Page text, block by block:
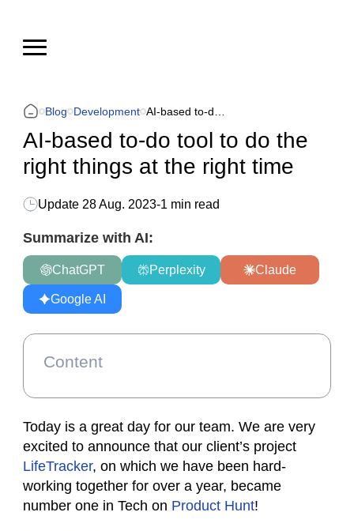
Blog Development
AI-based to-do tool to do the
right things at the right time
Update 28 Aug. 2023-1 min read
Summarize with AI:
ChatGPT Perplexity Claude
Google AI
Today is a great day for our team. We are very
excited to announce that our client’s project
LifeTracker, on which we have been hard-
working together for over a year, became
number one in Tech on Product Hunt!
Content